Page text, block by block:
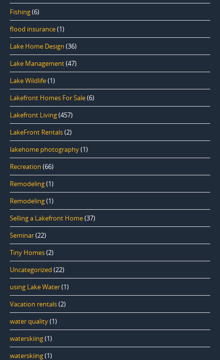
Fishing(6)
flood insurance(1)
Lake Home Design (36)
Lake Management(47)
Lake Wildlife(1)
Lakefront Homes For Sale(6)
Lakefront Living(457)
LakeFront Rentals(2)
lakehome photography(1)
Recreation (66)
Remodeling(1)
Remodeling(1)
Selling a Lakefront Home(37)
Seminar(22)
Tiny Homes(2)
Uncategorized (22)
using Lake Water(1)
Vacation rentals(2)
water quality(1)
waterskiing(1)
waterskiing(1)